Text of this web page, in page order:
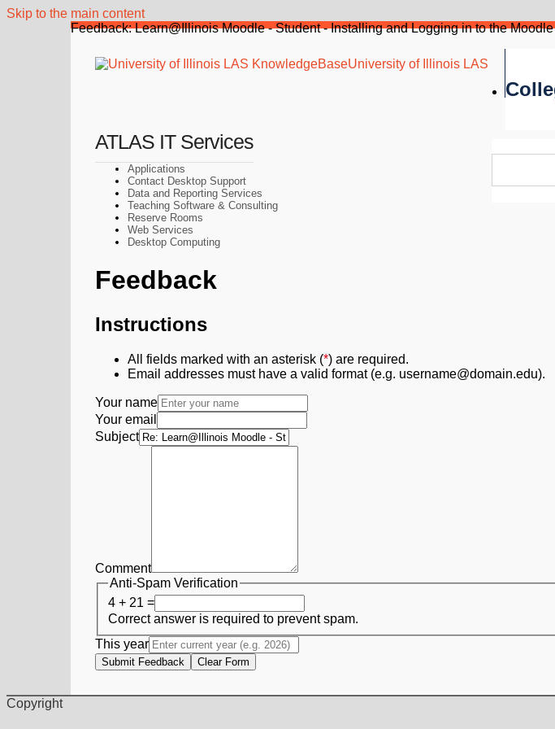
Skip to the main content
Feedback: Learn@Illinois Moodle - Student - Installing and Logging in to the
University of Illinois LAS
ATLAS IT Services
Applications
Contact Desktop Support
Data and Reporting Services
Teaching Software & Consulting
Reserve Rooms
Web Services
Desktop Computing
Feedback
Instructions
All fields marked with an asterisk (*) are required.
Email addresses must have a valid format (e.g. username@domain.edu).
Your name
Your email
Subject
Comment
Anti-Spam Verification
4 + 21 =
Correct answer is required to prevent spam.
This year
Submit Feedback Clear Form
Copyright